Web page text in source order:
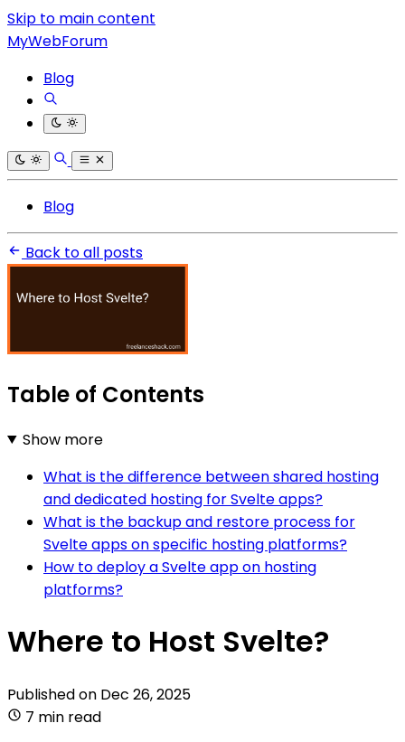
Skip to main content
MyWebForum
Blog
Blog
Back to all posts
Table of Contents
Show more
What is the difference between shared hosting
and dedicated hosting for Svelte apps?
What is the backup and restore process for
Svelte apps on specific hosting platforms?
How to deploy a Svelte app on hosting
platforms?
Where to Host Svelte?
Published on Dec 26, 2025
7 min read